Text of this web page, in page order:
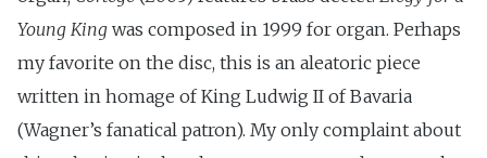
Young King was composed in 1999 for organ. Perhaps
my favorite on the disc, this is an aleatoric piece
written in homage of King Ludwig II of Bavaria
(Wagner’s fanatical patron). My only complaint about